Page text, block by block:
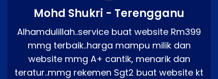
Mohd Shukri - Terengganu
Alhamdulillah..service buat website Rm399
mmg terbaik..harga mampu milik dan
website mmg A+ cantik, menarik dan
teratur..mmg rekemen Sgt2 buat website kt